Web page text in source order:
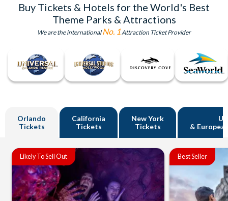
Buy Tickets & Hotels for the World's Best
Theme Parks & Attractions
We are the internationalNo. 1 Attraction Ticket Provider
Orlando
Tickets
California
Tickets
New York
Tickets
UK
&
Likely To Sell Out Best Seller